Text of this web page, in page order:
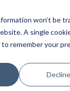
won’t be
A single
remember your
Decline